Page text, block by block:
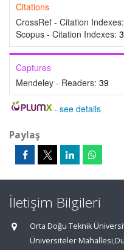
Citations
CrossRef - Citation Indexes:
Scopus - Citation Indexes:
Captures
Mendeley - Readers: 39
- see details
Paylaş
İletişim Bilgileri
Orta Doğu Teknik
Üniversiteler